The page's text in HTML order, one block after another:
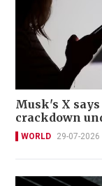
Musk's X
crackdown
WORLD 29-07-2026